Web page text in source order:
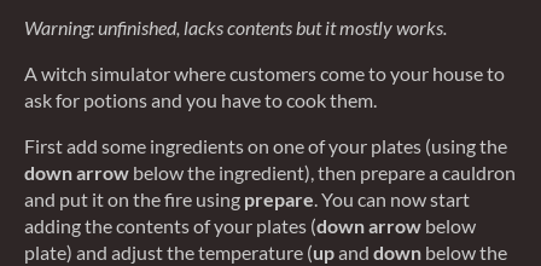
Warning: unfinished, lacks contents but it mostly works.
A witch simulator where customers come to your house to
ask for potions and you have to cook them.
First add some ingredients on one of your plates (using the
down arrow below the ingredient), then prepare a cauldron
and put it on the fire using prepare. You can now start
adding the contents of your plates (down arrow below
plate) and adjust the temperature (upand down below the